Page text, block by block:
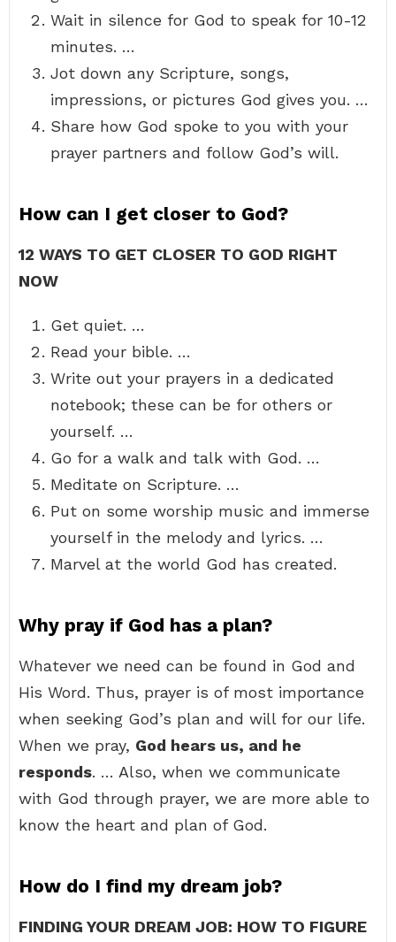
Wait in silence for God to speak for 10-12
minutes. …
Jot down any Scripture, songs,
impressions, or pictures God gives you. …
Share how God spoke to you with your
prayer partners and follow God’s will.
How can I get closer to God?
12 WAYS TO GET CLOSER TO GOD RIGHT
NOW
Get quiet. …
Read your bible. …
Write out your prayers in a dedicated
notebook; these can be for others or
yourself. …
Go for a walk and talk with God. …
Meditate on Scripture. …
Put on some worship music and immerse
yourself in the melody and lyrics. …
Marvel at the world God has created.
Why pray if God has a plan?
Whatever we need can be found in God and
His Word. Thus, prayer is of most importance
when seeking God’s plan and will for our life.
When we pray, God hears us, and he
responds. … Also, when we communicate
with God through prayer, we are more able to
know the heart and plan of God.
How do I find my dream job?
FINDING YOUR DREAM JOB: HOW TO FIGURE